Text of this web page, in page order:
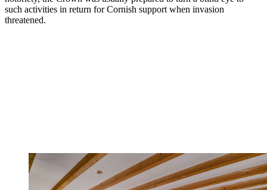
such activities in return for Cornish support when invasion
threatened.